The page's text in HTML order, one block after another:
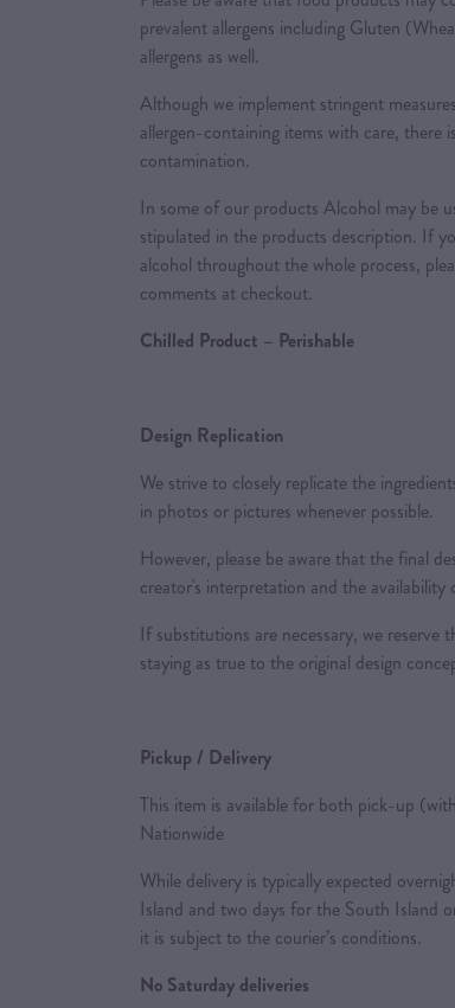
prevalent allergens including Gluten
allergens as well.
Although we implement stringent
allergen-containing items with care, there
contamination.
In some of our products Alcohol may be
stipulated in the products description. If
alcohol throughout the whole process,
comments at checkout.
Chilled Product – Perishable
Design Replication
We strive to closely replicate the
in photos or pictures whenever possible.
However, please be aware that the final
creator's interpretation and the availability
If substitutions are necessary, we reserve
staying as true to the original design
Pickup / Delivery
This item is available for both pick-up
Nationwide
While delivery is typically expected
Island and two days for the South Island
it is subject to the courier’s conditions.
No Saturday deliveries